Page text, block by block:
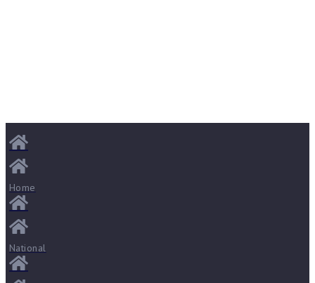
Home
National